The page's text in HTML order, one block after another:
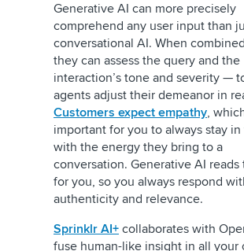
Generative AI can more precisely
comprehend any user input than
conversational AI. When
they can assess the query and the
interaction’s tone and severity —
agents adjust their demeanor in
Customers expect empathy,
important for you to always stay
with the energy they bring to a
conversation. Generative AI reads
for you, so you always respond
authenticity and relevance.
Sprinklr AI+ collaborates with
fuse human-like insight in all your